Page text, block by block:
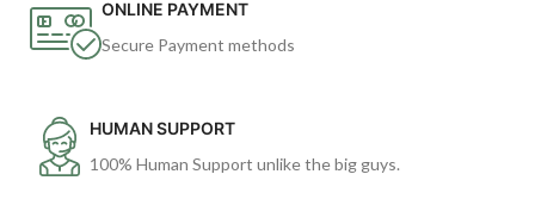
ONLINE PAYMENT
Secure Payment methods
HUMAN SUPPORT
100% Human Support unlike the big guys.